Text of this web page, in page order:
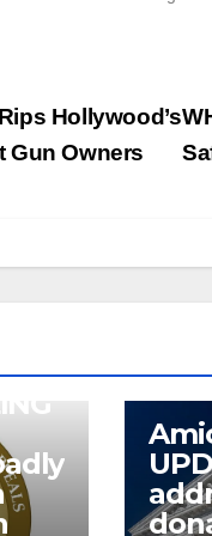
Hollywood’s
Gun Owners